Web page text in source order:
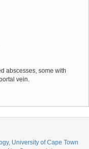
abscesses, some with
vein.
University of Cape Town